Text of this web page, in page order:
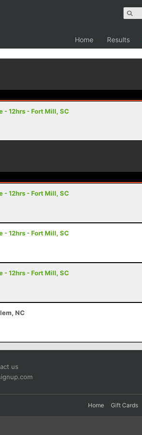
Home Results
12hrs - Fort Mill, SC
12hrs - Fort Mill, SC
12hrs - Fort Mill, SC
12hrs - Fort Mill, SC
NC
us
Home Gift Cards